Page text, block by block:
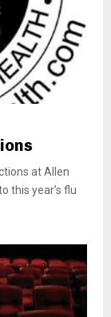
at Allen
this year’s flu